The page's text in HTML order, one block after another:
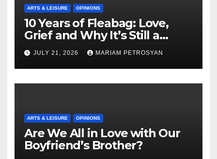
ARTS & LEISURE OPINIONS
10 Years of Fleabag: Love,
Grief and Why It’s Still a
Masterful Feminist Piece
JULY 21, 2026 MARIAM PETROSYAN
ARTS & LEISURE OPINIONS
Are We All in Love with Our
Boyfriend’s Brother?